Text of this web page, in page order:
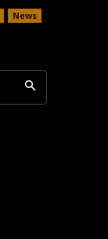
News